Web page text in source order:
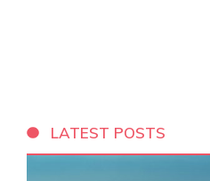
LATEST POSTS